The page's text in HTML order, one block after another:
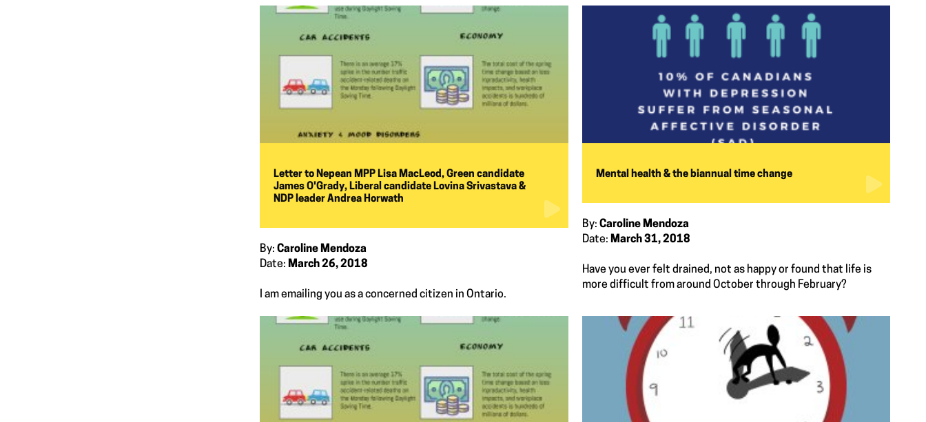
Letter to Nepean MPP Lisa MacLeod, Green candidate
James O'Grady, Liberal candidate Lovina Srivastava &
NDP leader Andrea Horwath
By: Caroline Mendoza
Date: March 26, 2018
I am emailing you as a concerned citizen in Ontario.
Mental health & the biannual time change
By: Caroline Mendoza
Date: March 31, 2018
Have you ever felt drained, not as happy or found that life is
more difficult from around October through February?